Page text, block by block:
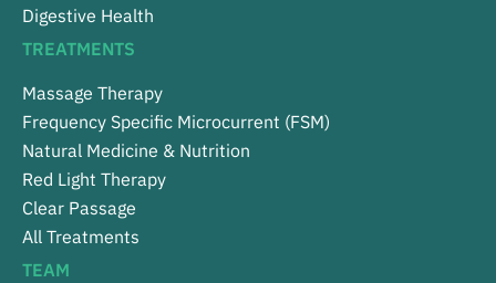
Digestive Health
TREATMENTS
Massage Therapy
Frequency Specific Microcurrent (FSM)
Natural Medicine & Nutrition
Red Light Therapy
Clear Passage
All Treatments
TEAM